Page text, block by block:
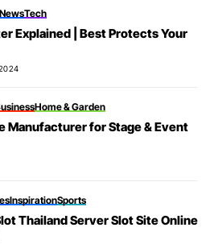
NewsTech
Explained | Best Protects Your
Home & Garden
Manufacturer for Stage & Event
InspirationSports
Thailand Server Slot Site Online